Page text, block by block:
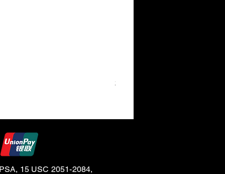
24K Gold 30ml Bottle (BG)
15 USC 2051-2084,